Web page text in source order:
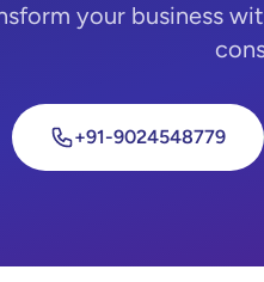
your business
+91-9024548779